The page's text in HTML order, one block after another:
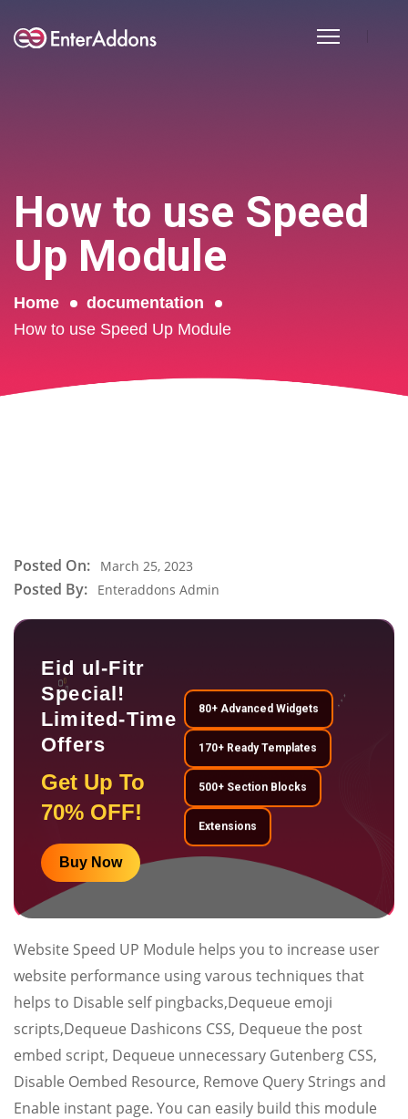
How to use Speed
Up Module
Home
documentation
How to use Speed Up Module
Posted On: March 25, 2023
Posted By: Enteraddons Admin
Eid ul-Fitr
Special!
Limited-Time
Offers
Get Up To
70% OFF!
Buy Now
80+ Advanced Widgets
170+ Ready Templates
500+ Section Blocks
Extensions
Website Speed UP Module helps you to increase user
website performance using varous techniques that
helps to Disable self pingbacks,Dequeue emoji
scripts,Dequeue Dashicons CSS, Dequeue the post
embed script, Dequeue unnecessary Gutenberg CSS,
Disable Oembed Resource, Remove Query Strings and
Enable instant page. You can easily build this module